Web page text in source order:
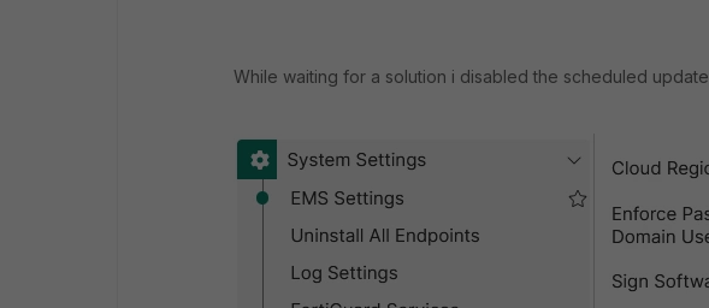
While waiting for a solution i disabled the scheduled update